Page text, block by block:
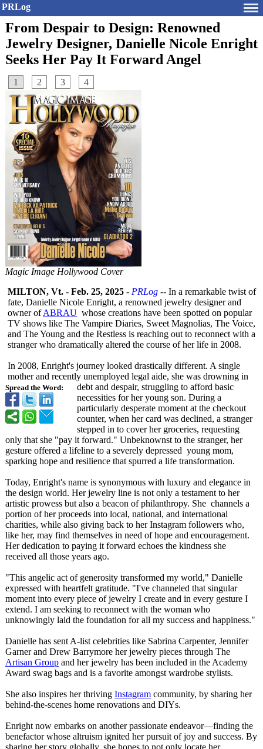
PRLog
From Despair to Design: Renowned
Jewelry Designer, Danielle Nicole Enright
Seeks Her Pay It Forward Angel
1 2 3 4
Magic Image Hollywood Cover
Spread the Word:
MILTON, Vt. - Feb. 25, 2025 - PRLog -- In a remarkable twist of
fate, Danielle Nicole Enright, a renowned jewelry designer and
owner ofABRAU whose creations have been spotted on popular
TV shows like The Vampire Diaries, Sweet Magnolias, The Voice,
and The Young and the Restless is reaching out to reconnect with a
stranger who dramatically altered the course of her life in 2008.
In 2008, Enright's journey looked drastically different. A single
mother and recently unemployed legal aide, she was drowning in
debt and despair, struggling to afford basic
necessities for her young son. During a
particularly desperate moment at the checkout
counter, when her card was declined, a stranger
stepped in to cover her groceries, requesting
only that she "pay it forward." Unbeknownst to the stranger, her
gesture offered a lifeline to a severely depressed young mom,
sparking hope and resilience that spurred a life transformation.
Today, Enright's name is synonymous with luxury and elegance in
the design world. Her jewelry line is not only a testament to her
artistic prowess but also a beacon of philanthropy. She channels a
portion of her proceeds into local, national, and international
charities, while also giving back to her Instagram followers who,
like her, may find themselves in need of hope and encouragement.
Her dedication to paying it forward echoes the kindness she
received all those years ago.
"This angelic act of generosity transformed my world," Danielle
expressed with heartfelt gratitude. "I've channeled that singular
moment into every piece of jewelry I create and in every gesture I
extend. I am seeking to reconnect with the woman who
unknowingly laid the foundation for all my success and happiness."
Danielle has sent A-list celebrities like Sabrina Carpenter, Jennifer
Garner and Drew Barrymore her jewelry pieces through The
Artisan Group and her jewelry has been included in the Academy
Award swag bags and is a favorite amongst wardrobe stylists.
She also inspires her thriving Instagram community, by sharing her
behind-the-scenes home renovations and DIYs.
Enright now embarks on another passionate endeavor—finding the
benefactor whose altruism ignited her pursuit of joy and success. By
sharing her story globally, she hopes to not only locate her